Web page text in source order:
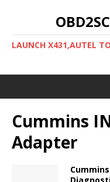
LAUNCH X431,AUTEL
Cummins
Adapter